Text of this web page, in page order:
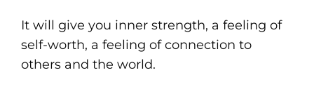
It will give you inner strength, a feeling of
self-worth, a feeling of connection to
others and the world.